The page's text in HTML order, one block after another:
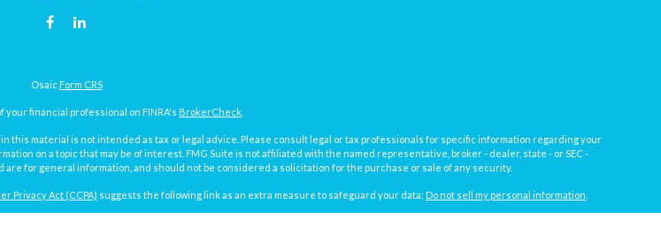
Osaic Form CRS
your financial professional on FINRA's BrokerCheck
material is not intended as tax or legal advice. Please consult legal or tax professionals for specific information regarding your
on a topic that may be of interest. FMG Suite is not affiliated with the named representative, broker - dealer, state - or SEC -
for general information, and should not be considered a solicitation for the purchase or sale of any security.
Privacy Act (CCPA) suggests the following link as an extra measure to safeguard your data: Do not sell my personal information